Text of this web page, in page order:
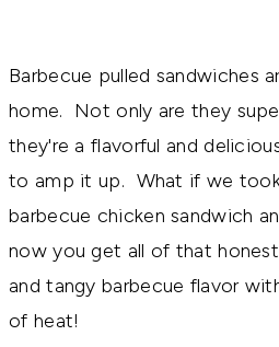
Barbecue pulled sandwiches
home. Not only are they
they're a flavorful and
to amp it up. What if we
barbecue chicken sandwich
now you get all of that
and tangy barbecue flavor
of heat!